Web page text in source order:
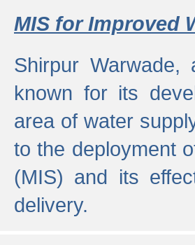
MIS for Improved
Shirpur
known for its
area of water
to the deployment
(MIS) and its
delivery.